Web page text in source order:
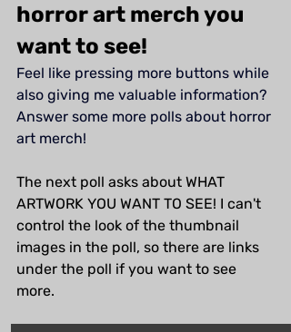
horror art merch you
want to see!
Feel like pressing more buttons while
also giving me valuable information?
Answer some more polls about horror
art merch!
The next poll asks about WHAT
ARTWORK YOU WANT TO SEE! I can't
control the look of the thumbnail
images in the poll, so there are links
under the poll if you want to see
more.